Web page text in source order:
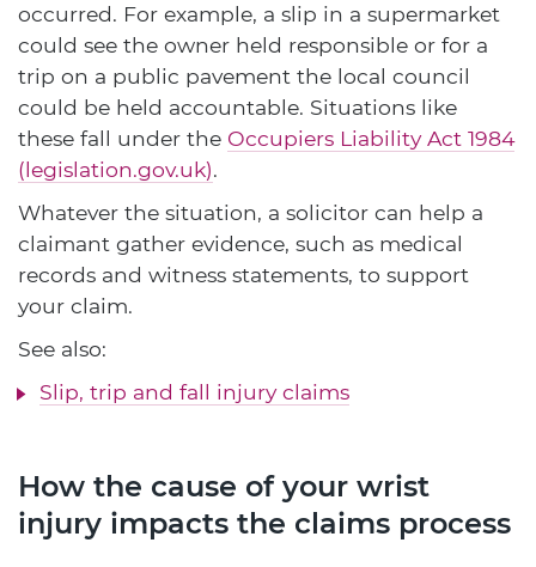
occurred. For example, a slip in a supermarket
could see the owner held responsible or for a
trip on a public pavement the local council
could be held accountable. Situations like
these fall under the Occupiers Liability Act 1984
(legislation.gov.uk).
Whatever the situation, a solicitor can help a
claimant gather evidence, such as medical
records and witness statements, to support
your claim.
See also:
Slip, trip and fall injury claims
How the cause of your wrist
injury impacts the claims process